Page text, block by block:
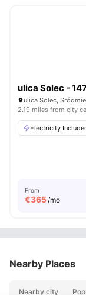
ulica Solec -
ulica Solec,
2.19 miles from city
Electricity
From
€365/mo
Nearby Places
Nearby city